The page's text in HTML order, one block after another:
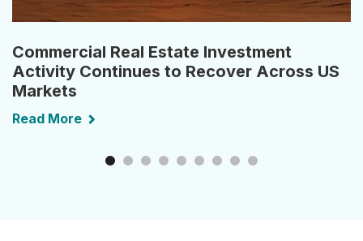
Commercial Real Estate Investment
Activity Continues to Recover Across US
Markets
Read More